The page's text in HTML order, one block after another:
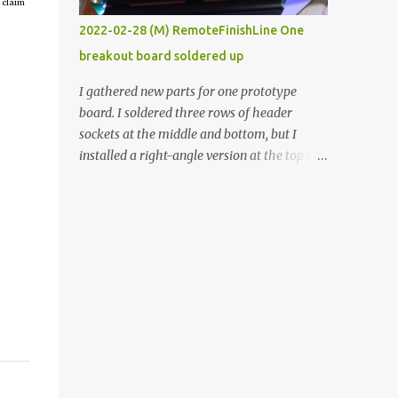
claim
vide oven. Enough background. ----------
Off-the-shelf temperature controllers had
not been considered for this project because
they were assumed to all be of industrial
quality and prohibitively expensive.
Contrary to that assumption a light-duty
temperature controller with display,
2022-02-28 (M) RemoteFinishLine One
breakout board soldered up
I gathered new parts for one prototype
board. I soldered three rows of header
sockets at the middle and bottom, but I
installed a right-angle version at the top so I